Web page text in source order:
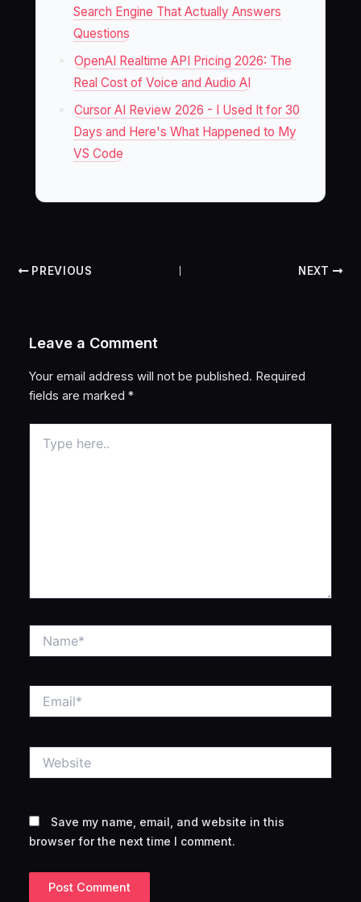
Search Engine That Actually Answers
Questions
OpenAI Realtime API Pricing 2026: The
Real Cost of Voice and Audio AI
Cursor AI Review 2026 - I Used It for 30
Days and Here's What Happened to My
VS Code
PREVIOUS NEXT
Leave a Comment
Your email address will not be published. Required
fields are marked*
here..
Save my name, email, and website in this
browser for the next time I comment.